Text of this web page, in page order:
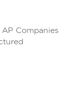
Companies